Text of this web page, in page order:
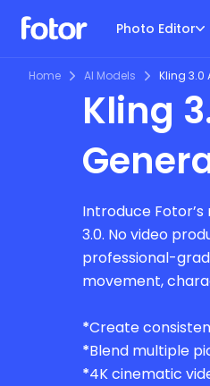
Photo Editor
Home AI Models Kling 3.0
Kling
Introduce Fotor’s
3.0. No video
professional-
movement,
*Create
*Blend multiple
*4K cinematic